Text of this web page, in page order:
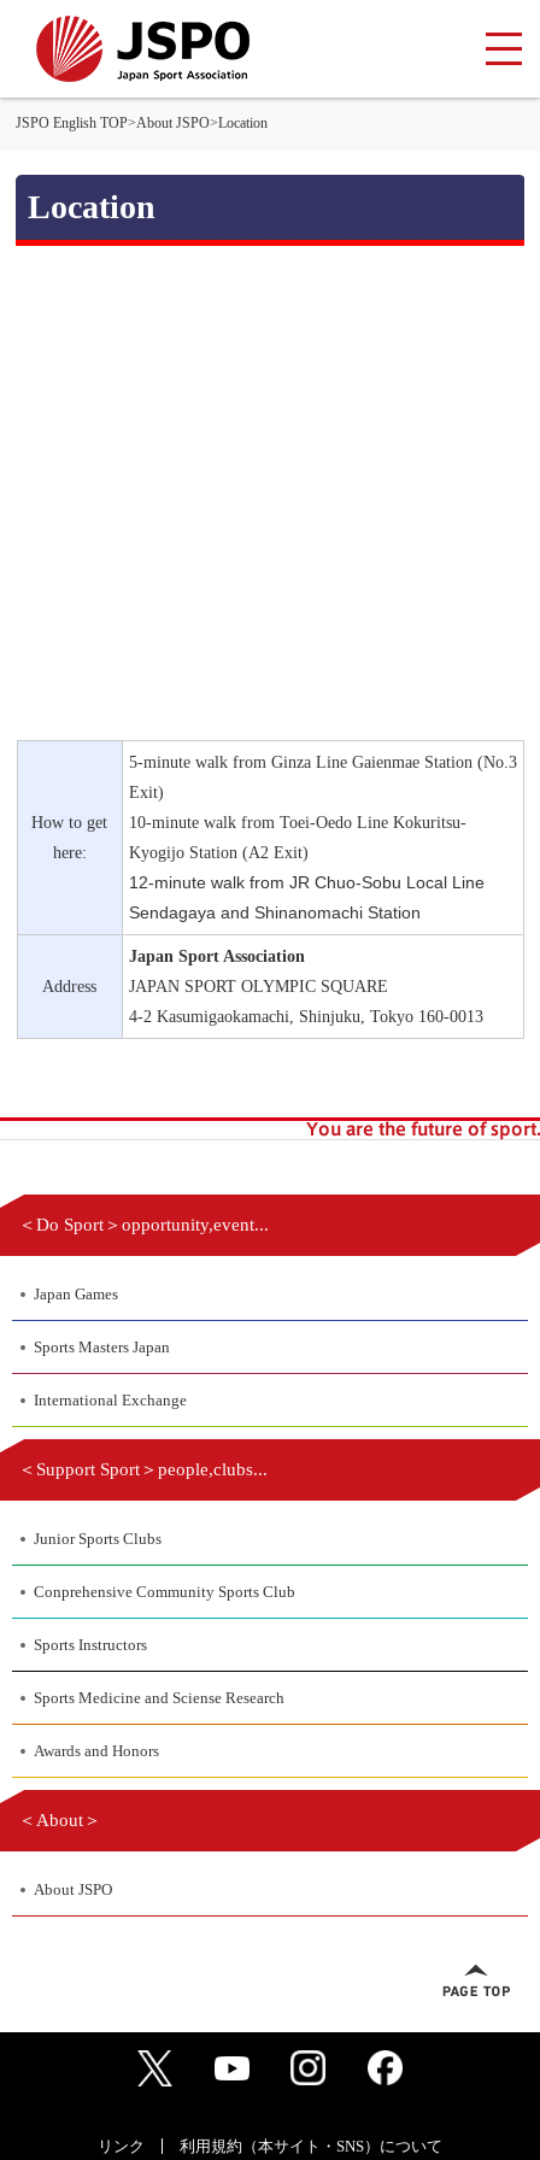
JSPO English TOP>About JSPO>Location
Location
How to get
here:
5-minute walk from Ginza Line Gaienmae Station (No.3
Exit)
10-minute walk from Toei-Oedo Line Kokuritsu-
Kyogijo Station (A2 Exit)
12-minute walk from JR Chuo-Sobu Local Line
Sendagaya and Shinanomachi Station
Address
Japan Sport Association
JAPAN SPORT OLYMPIC SQUARE
4-2 Kasumigaokamachi, Shinjuku, Tokyo 160-0013
＜Do Sport＞opportunity,event...
Japan Games
Sports Masters Japan
International Exchange
＜Support Sport＞people,clubs...
Junior Sports Clubs
Conprehensive Community Sports Club
Sports Instructors
Sports Medicine and Sciense Research
Awards and Honors
＜About＞
About JSPO
リンク 利用規約（本サイト・SNS）について